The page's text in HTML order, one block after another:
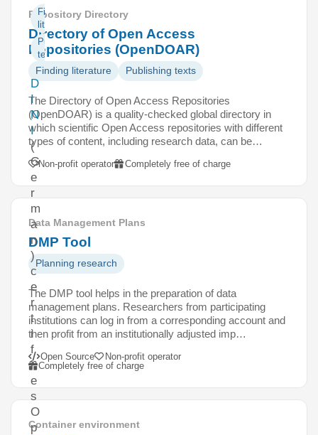
Finding
literature
Publishing
texts
D
I
N
I
(
G
e
r
m
a
n
)
c
e
r
t
i
f
i
e
s
O
p
Repository Directory
Directory of Open Access
Repositories (OpenDOAR)
Finding literature Publishing texts
The Directory of Open Access Repositories
(OpenDOAR) is a quality-checked global directory in
which scientific Open Access repositories with different
types of content, including research data, can be…
Non-profit operator Completely free of charge
Data Management Plans
DMP Tool
Planning research
The DMP tool helps in the preparation of data
management plans. Researchers from participating
institutions can log in from a corresponding account and
then profit from an institutionally adjusted imp…
Open Source
Non-profit operator
Completely free of charge
Container environment